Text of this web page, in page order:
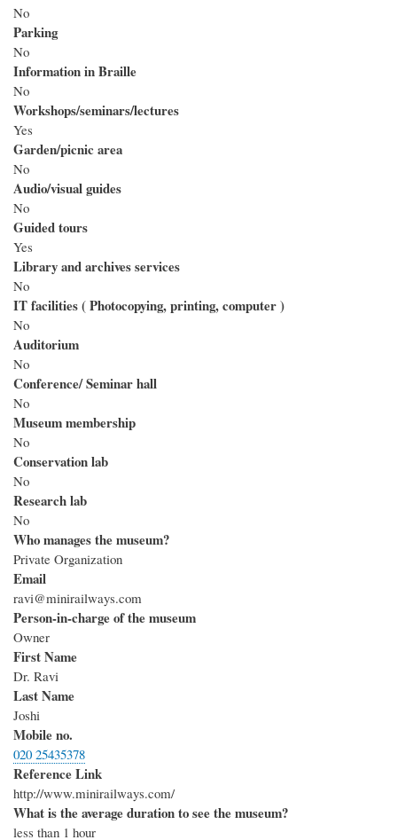
No
Parking
No
Information in Braille
No
Workshops/seminars/lectures
Yes
Garden/picnic area
No
Audio/visual guides
No
Guided tours
Yes
Library and archives services
No
IT facilities ( Photocopying, printing, computer )
No
Auditorium
No
Conference/ Seminar hall
No
Museum membership
No
Conservation lab
No
Research lab
No
Who manages the museum?
Private Organization
Email
ravi@minirailways.com
Person-in-charge of the museum
Owner
First Name
Dr. Ravi
Last Name
Joshi
Mobile no.
020 25435378
Reference Link
http://www.minirailways.com/
What is the average duration to see the museum?
less than 1 hour